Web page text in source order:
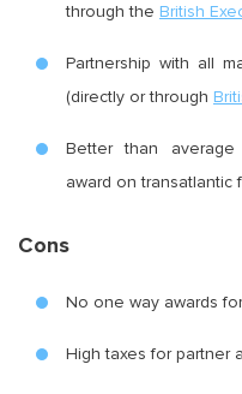
through the British
Partnership with all
(directly or through
Better than average
award on transatlantic
Cons
No one way awards
High taxes for partner